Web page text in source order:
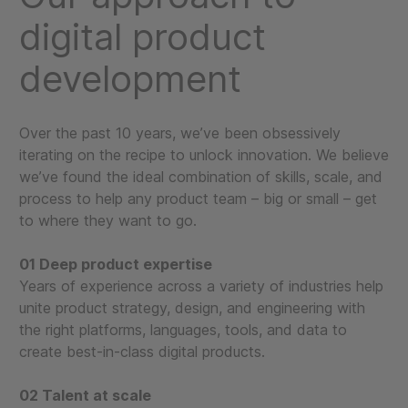
digital product
development
Over the past 10 years, we’ve been obsessively
iterating on the recipe to unlock innovation. We believe
we’ve found the ideal combination of skills, scale, and
process to help any product team – big or small – get
to where they want to go.
01 Deep product expertise
Years of experience across a variety of industries help
unite product strategy, design, and engineering with
the right platforms, languages, tools, and data to
create best-in-class digital products.
02 Talent at scale